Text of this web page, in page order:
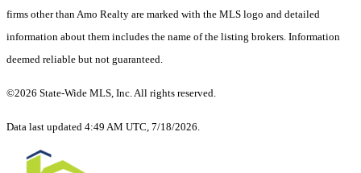
firms other than Amo Realty are marked with the MLS logo and detailed
information about them includes the name of the listing brokers. Information
deemed reliable but not guaranteed.
©2026 State-Wide MLS, Inc. All rights reserved.
Data last updated 4:49 AM UTC, 7/18/2026.